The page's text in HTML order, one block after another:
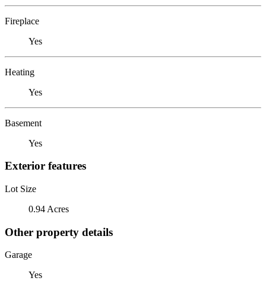
Fireplace
Yes
Heating
Yes
Basement
Yes
Exterior features
Lot Size
0.94 Acres
Other property details
Garage
Yes